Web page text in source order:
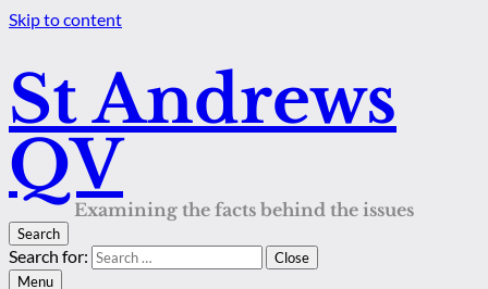
Skip to content
St Andrews
QV
Examining the facts behind the issues
Search
Search for:
Close
Menu